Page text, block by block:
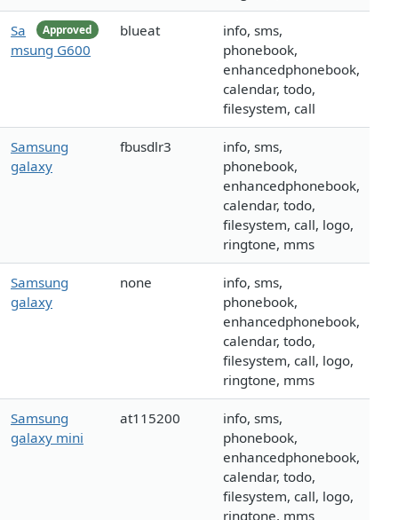
Approved
Sa
msung G600
blueat
info, sms,
phonebook,
enhancedphonebook,
calendar, todo,
filesystem, call
Samsung
galaxy
fbusdlr3
info, sms,
phonebook,
enhancedphonebook,
calendar, todo,
filesystem, call, logo,
ringtone, mms
Samsung
galaxy
none
info, sms,
phonebook,
enhancedphonebook,
calendar, todo,
filesystem, call, logo,
ringtone, mms
Samsung
galaxy mini
at115200
info, sms,
phonebook,
enhancedphonebook,
calendar, todo,
filesystem, call, logo,
ringtone, mms